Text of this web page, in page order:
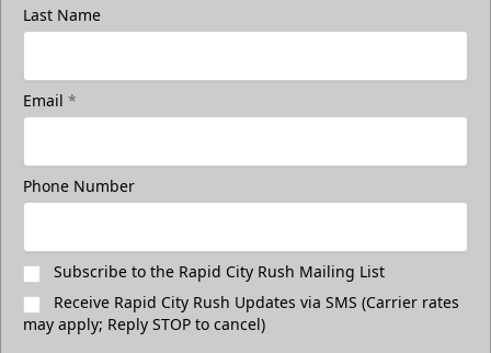
Last Name
Email *
Phone Number
Subscribe to the Rapid City Rush Mailing List
Receive Rapid City Rush Updates via SMS (Carrier rates
may apply; Reply STOP to cancel)